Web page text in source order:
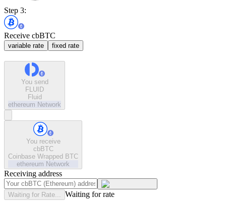
Step 3:
Receive cbBTC
variable rate fixed rate
You send
FLUID
Fluid
ethereum Network
You receive
cbBTC
Coinbase Wrapped BTC
ethereum Network
Receiving address
Waiting for Rate... Waiting for rate